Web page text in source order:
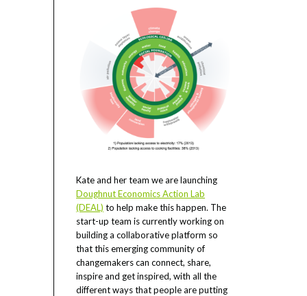
Kate and her team we are launching
Doughnut Economics Action Lab
(DEAL) to help make this happen. The
start-up team is currently working on
building a collaborative platform so
that this emerging community of
changemakers can connect, share,
inspire and get inspired, with all the
different ways that people are putting